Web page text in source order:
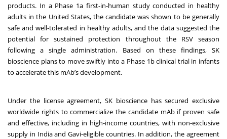
products. In a Phase 1a first-in-human study conducted in healthy
adults in the United States, the candidate was shown to be generally
safe and well-tolerated in healthy adults, and the data suggested the
potential for sustained protection throughout the RSV season
following a single administration. Based on these findings, SK
bioscience plans to move swiftly into a Phase 1b clinical trial in infants
to accelerate this mAb’s development.
Under the license agreement, SK bioscience has secured exclusive
worldwide rights to commercialize the candidate mAb if proven safe
and effective, including in high-income countries, with non-exclusive
supply in India and Gavi-eligible countries. In addition, the agreement